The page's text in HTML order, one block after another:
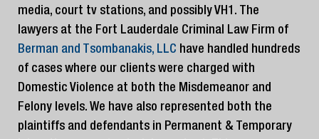
media, court tv stations, and possibly VH1. The
lawyers at the Fort Lauderdale Criminal Law Firm of
Berman and Tsombanakis, LLC have handled hundreds
of cases where our clients were charged with
Domestic Violence at both the Misdemeanor and
Felony levels. We have also represented both the
plaintiffs and defendants in Permanent & Temporary